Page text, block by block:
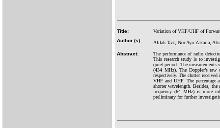
Title:
Variation of VHF/UHF of
Author (s):
Afifah Taat, Nor Ayu Zakaria,
Abstract:
The performance of radio
This research study is to
quiet period. The
(434 MHz). The Doppler’s
respectively. The clutter
VHF and UHF. The percentage
shorter wavelength. Besides,
frequency (64 MHz) is more
preliminary for further